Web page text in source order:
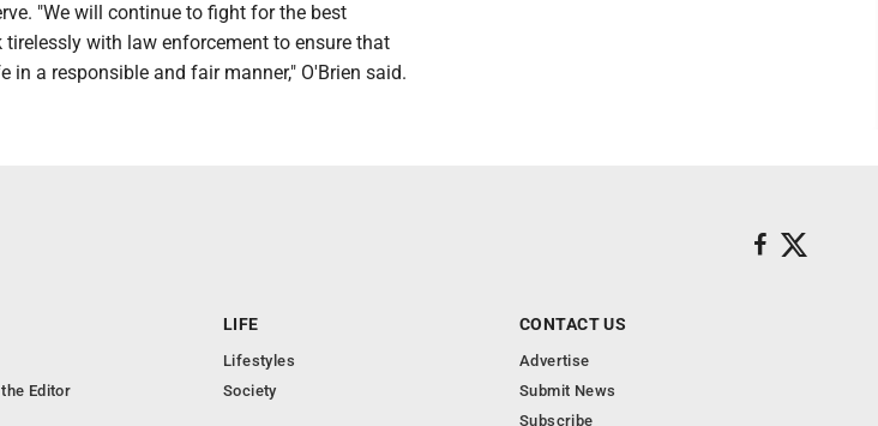
"We will continue to fight for the best
with law enforcement to ensure that
in a responsible and fair manner," O'Brien said.
Editor
LIFE
Lifestyles
Society
CONTACT US
Advertise
Submit News
Subscribe